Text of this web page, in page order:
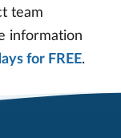
team
information
for FREE.